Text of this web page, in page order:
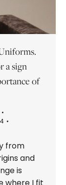
a sign
of
from
and
is
where I fit